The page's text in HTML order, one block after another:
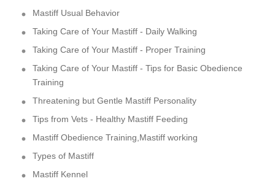
Mastiff Usual Behavior
Taking Care of Your Mastiff - Daily Walking
Taking Care of Your Mastiff - Proper Training
Taking Care of Your Mastiff - Tips for Basic Obedience
Training
Threatening but Gentle Mastiff Personality
Tips from Vets - Healthy Mastiff Feeding
Mastiff Obedience Training,Mastiff working
Types of Mastiff
Mastiff Kennel